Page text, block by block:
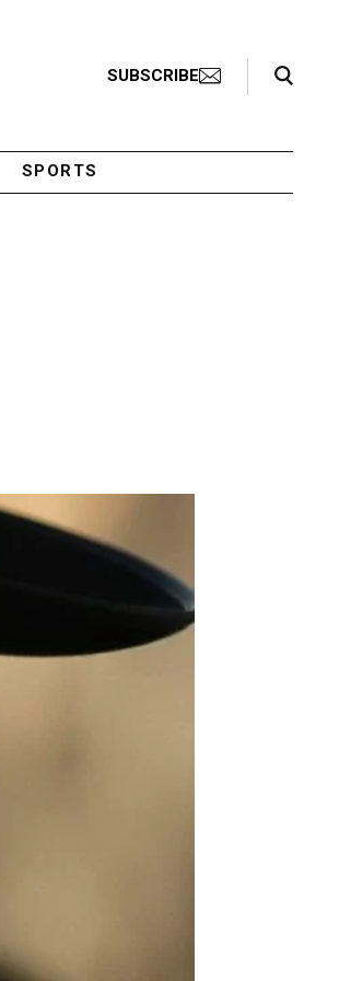
SUBSCRIBE
Search Toggle
SPORTS